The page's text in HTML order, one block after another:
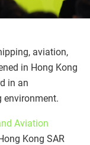
aviation,
in Hong Kong
in an
environment.
Aviation
Kong SAR